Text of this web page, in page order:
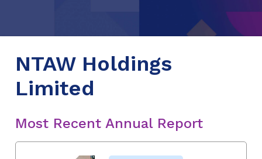
NTAW Holdings
Limited
Most Recent Annual Report